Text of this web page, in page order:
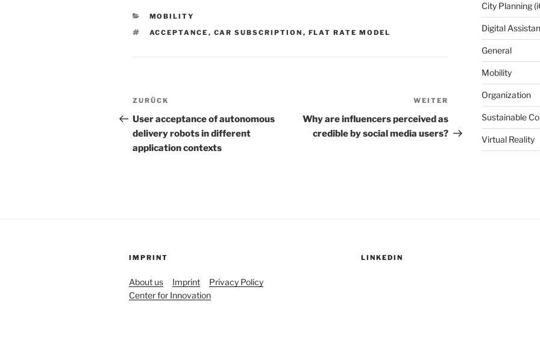
KATEGORIEN
MOBILITY
SCHLAGWÖRTER
ACCEPTANCE , CAR SUBSCRIPTION , FLAT RATE MODEL
Beitrags-
Navigation
Vorheriger
Beitrag
ZURÜCK
User acceptance of autonomous
delivery robots in different
application contexts
Nächster
Beitrag
WEITER
Why are influencers perceived as
credible by social media users?
City Planning
Digital
General
Mobility
Organization
Sustainable
Virtual Reality
IMPRINT
About us Imprint
Privacy Policy
Center for Innovation
LINKEDIN